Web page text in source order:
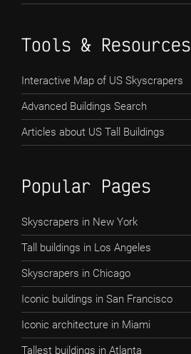
Tools & Resources
Interactive Map of US Skyscrapers
Advanced Buildings Search
Articles about US Tall Buildings
Popular Pages
Skyscrapers in New York
Tall buildings in Los Angeles
Skyscrapers in Chicago
Iconic buildings in San Francisco
Iconic architecture in Miami
Tallest buildings in Atlanta